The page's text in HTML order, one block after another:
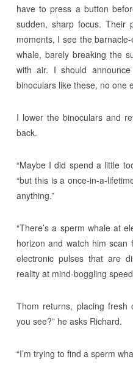
have to press a button
sudden, sharp focus. Their
moments, I see the
whale, barely breaking the
with air. I should
binoculars like these, no one
I lower the binoculars and
back.
“Maybe I did spend a little
“but this is a once-in-a-
anything.”
“There’s a sperm whale at
horizon and watch him
electronic pulses that are
reality at mind-boggling
Thom returns, placing fresh
you see?” he asks Richard.
“I’m trying to find a sperm